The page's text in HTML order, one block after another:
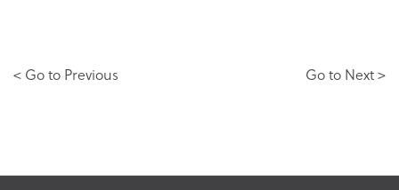
< Go to Previous Go to Next >